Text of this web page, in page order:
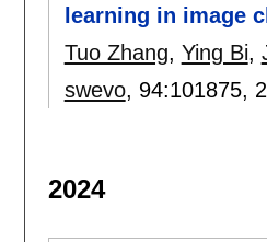
learning in image
Tuo Zhang, Ying Bi,
swevo, 94:101875,
2024